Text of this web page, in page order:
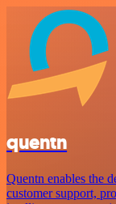
quentn
Quentn enables the
customer support,